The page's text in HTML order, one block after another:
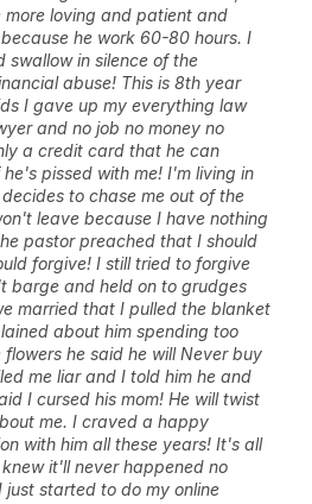
more loving and patient and
he work 60-80 hours. I
swallow in silence of the
abuse! This is 8th year
I gave up my everything law
and no job no money no
a credit card that he can
pissed with me! I'm living in
to chase me out of the
leave because I have nothing
pastor preached that I should
forgive! I still tried to forgive
barge and held on to grudges
married that I pulled the blanket
about him spending too
he said he will Never buy
me liar and I told him he and
I cursed his mom! He will twist
me. I craved a happy
with him all these years! It's all
it'll never happened no
started to do my online